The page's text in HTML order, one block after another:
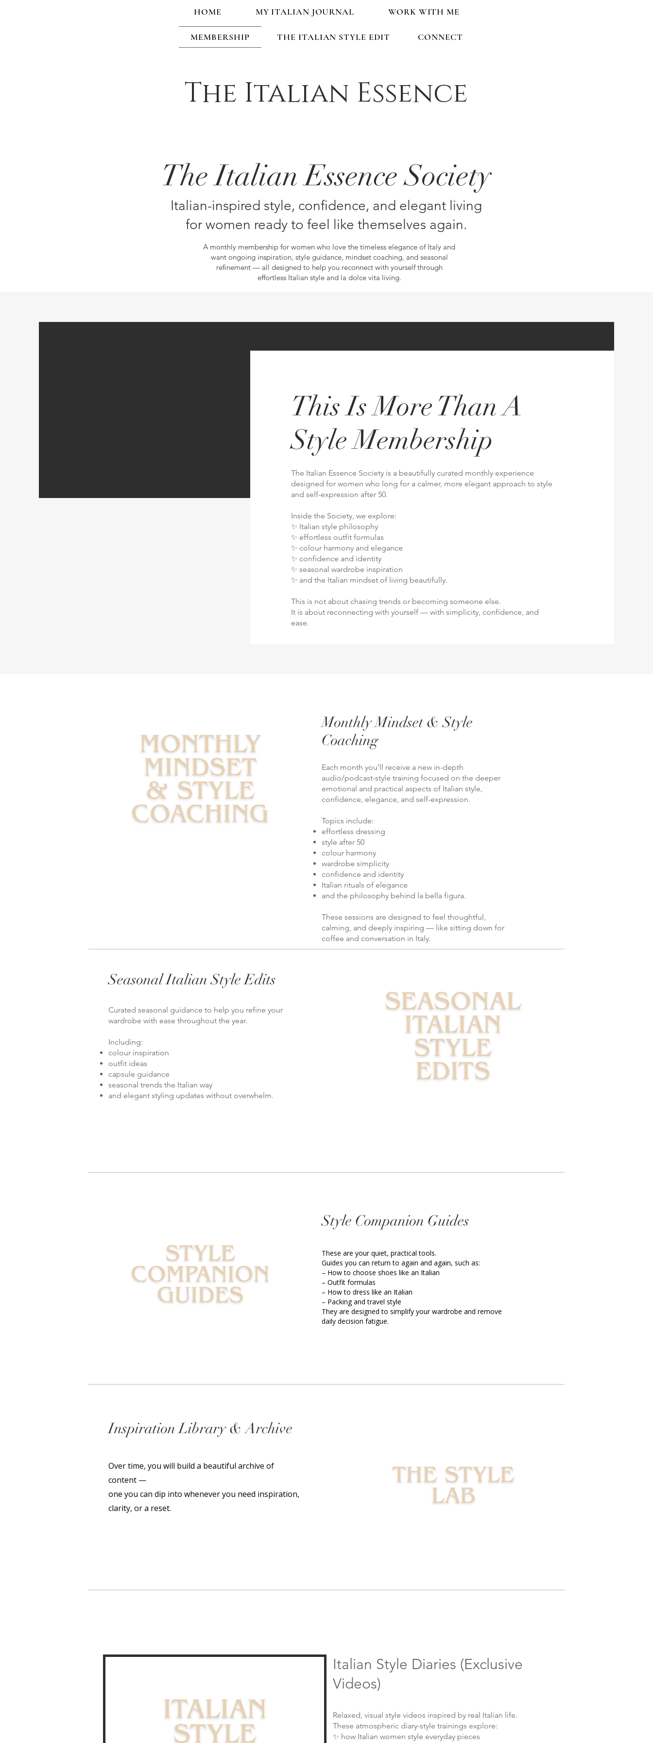
HOME MY ITALIAN JOURNAL WORK WITH ME
MEMBERSHIP THE ITALIAN STYLE EDIT CONNECT
The Italian Essence
The Italian Essence Society
Italian-inspired style, confidence, and elegant living
for women ready to feel like themselves again.
A monthly membership for women who love the timeless elegance of Italy and
want ongoing inspiration, style guidance, mindset coaching, and seasonal
refinement — all designed to help you reconnect with yourself through
effortless Italian style and la dolce vita living.
This Is More Than A
Style Membership
The Italian Essence Society is a beautifully curated monthly experience
designed for women who long for a calmer, more elegant approach to style
and self-expression after 50.
Inside the Society, we explore:
✨ Italian style philosophy
✨ effortless outfit formulas
✨ colour harmony and elegance
✨ confidence and identity
✨ seasonal wardrobe inspiration
✨ and the Italian mindset of living beautifully.
This is not about chasing trends or becoming someone else.
It is about reconnecting with yourself — with simplicity, confidence, and
ease.
Monthly Mindset & Style
Coaching
Each month you’ll receive a new in-depth
audio/podcast-style training focused on the deeper
emotional and practical aspects of Italian style,
confidence, elegance, and self-expression.
Topics include:
effortless dressing
style after 50
colour harmony
wardrobe simplicity
confidence and identity
Italian rituals of elegance
and the philosophy behind la bella figura.
These sessions are designed to feel thoughtful,
calming, and deeply inspiring — like sitting down for
coffee and conversation in Italy.
Seasonal Italian Style Edits
Curated seasonal guidance to help you refine your
wardrobe with ease throughout the year.
Including:
colour inspiration
outfit ideas
capsule guidance
seasonal trends the Italian way
and elegant styling updates without overwhelm.
Style Companion Guides
These are your quiet, practical tools.
Guides you can return to again and again, such as:
– How to choose shoes like an Italian
– Outfit formulas
– How to dress like an Italian
– Packing and travel style
They are designed to simplify your wardrobe and remove
daily decision fatigue.
Inspiration Library & Archive
Over time, you will build a beautiful archive of
content —
one you can dip into whenever you need inspiration,
clarity, or a reset.
Italian Style Diaries (Exclusive
Videos)
Relaxed, visual style videos inspired by real Italian life.
These atmospheric diary-style trainings explore:
✨ how Italian women style everyday pieces